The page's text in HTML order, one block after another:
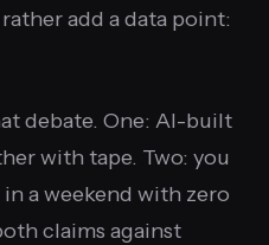
add a data point:
debate. One: AI-built
with tape. Two: you
a weekend with zero
claims against